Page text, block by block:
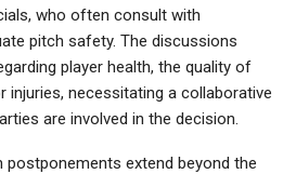
who often consult with
pitch safety. The discussions
player health, the quality of
injuries, necessitating a collaborative
are involved in the decision.
extend beyond the